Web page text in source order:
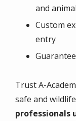
and
Custom
entry
Trust A-
safe and
professionals